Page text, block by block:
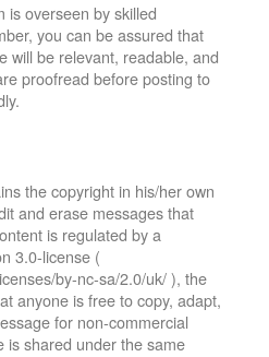
is overseen by skilled
you can be assured that
will be relevant, readable, and
proofread before posting to
the copyright in his/her own
and erase messages that
is regulated by a
3.0-license (
by-nc-sa/2.0/uk/ ), the
anyone is free to copy, adapt,
for non-commercial
is shared under the same